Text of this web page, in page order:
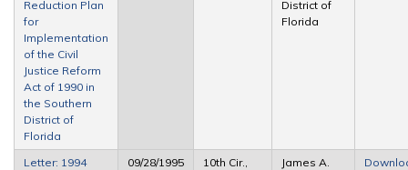
Reduction Plan
for
Implementation
of the Civil
Justice Reform
Act of 1990 in
the Southern
District of
Florida
District of
Florida
Letter: 1994
09/28/1995
10th Cir.,
James A.